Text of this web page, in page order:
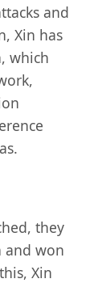
and
Xin has
which
they
and won
Xin